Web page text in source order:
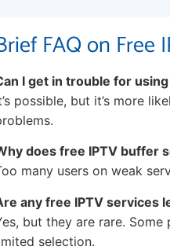
FAQ on Free
I get in trouble for
possible, but it’s more
does free IPTV buffer
many users on weak
any free IPTV services
but they are rare.
selection.